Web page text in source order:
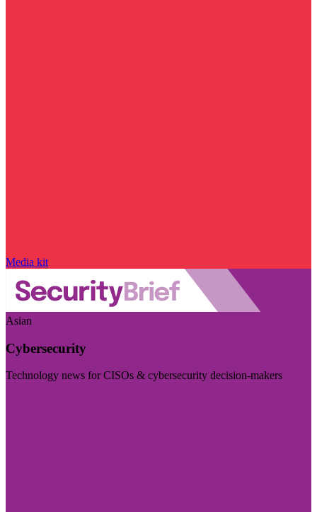
Media kit
Asian
Cybersecurity
Technology news for CISOs & cybersecurity decision-makers